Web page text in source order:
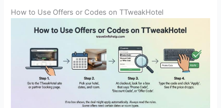
How to Use Offers or Codes on TTweakHotel